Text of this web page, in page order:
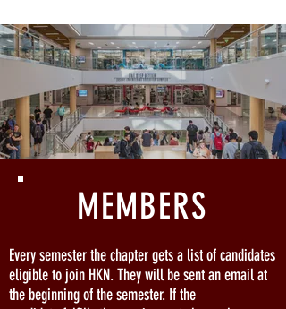
MEMBERS
Every semester the chapter gets a list of candidates
eligible to join HKN. They will be sent an email at
the beginning of the semester. If the